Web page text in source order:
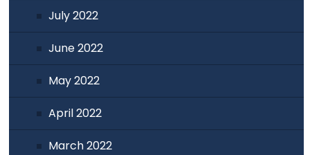
July 2022
June 2022
May 2022
April 2022
March 2022